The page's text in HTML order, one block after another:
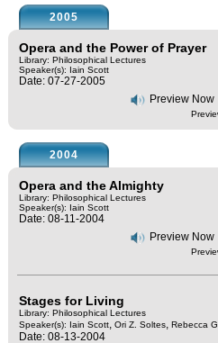
2005
Opera and the Power of Prayer
Library: Philosophical Lectures
Speaker(s): Iain Scott
Date: 07-27-2005
Preview Now
2004
Opera and the Almighty
Library: Philosophical Lectures
Speaker(s): Iain Scott
Date: 08-11-2004
Preview Now
Stages for Living
Library: Philosophical Lectures
Speaker(s): Iain Scott, Ori Z. Soltes, Rebecca
Date: 08-13-2004